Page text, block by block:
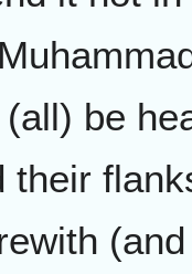
be
their